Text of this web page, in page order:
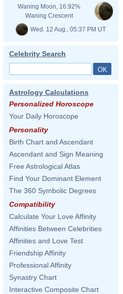
Waning Moon, 16.92%
Waning Crescent
Wed. 12 Aug., 05:37 PM UT
Celebrity Search
Astrology Calculations
Personalized Horoscope
Your Daily Horoscope
Personality
Birth Chart and Ascendant
Ascendant and Sign Meaning
Free Astrological Atlas
Find Your Dominant Element
The 360 Symbolic Degrees
Compatibility
Calculate Your Love Affinity
Affinities Between Celebrities
Affinities and Love Test
Friendship Affinity
Professional Affinity
Synastry Chart
Interactive Composite Chart